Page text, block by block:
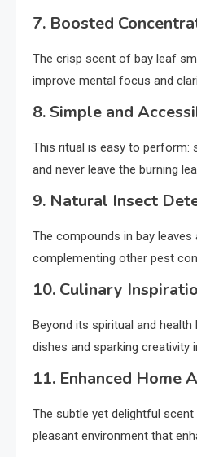
7. Boosted
The crisp scent of bay leaf
improve mental focus and
8. Simple and
This ritual is easy to perform:
and never leave the burning
9. Natural Insect
The compounds in bay
complementing other pest
10. Culinary
Beyond its spiritual and
dishes and sparking creativity
11. Enhanced Home
The subtle yet delightful
pleasant environment that